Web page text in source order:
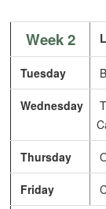
Week 2
Tuesday
Wednesday
Thursday
Friday